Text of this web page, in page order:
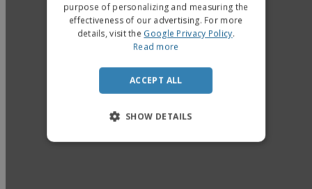
purpose of personalizing and measuring the
effectiveness of our advertising. For more
details, visit the Google Privacy Policy.
Read more
ACCEPT ALL
SHOW DETAILS